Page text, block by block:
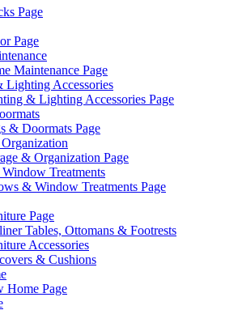
Page
Page
Maintenance Page
Accessories
& Lighting Accessories Page
& Doormats Page
& Organization Page
Treatments
& Window Treatments Page
Page
Tables, Ottomans & Footrests
Accessories
& Cushions
Home Page